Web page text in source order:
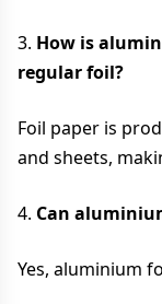
3. How is
regular foil?
Foil paper is
and sheets,
4. Can
Yes, aluminium